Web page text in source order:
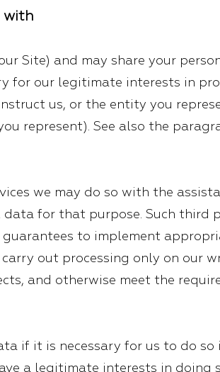
with
Site) and may share your
for our legitimate interests in
us, or the entity you
represent). See also the
we may do so with the
data for that purpose. Such
to implement
out processing only on our
and otherwise meet the
if it is necessary for us to do
a legitimate interests in doing